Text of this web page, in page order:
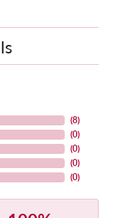
(8)
(0)
(0)
(0)
(0)